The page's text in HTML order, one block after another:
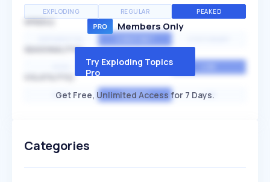
EXPLODING REGULAR PEAKED
SPEED
SEASONALITY
MEDIUM
HIGH AVERAGE LOW
Members Only
Try Exploding Topics
Pro
Get Free, Unlimited Access for 7 Days.
Categories